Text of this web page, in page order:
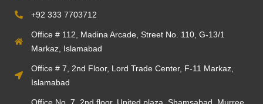
+92 333 7703712
Office # 112, Madina Arcade, Street No. 110, G-13/1
Markaz, Islamabad
Office # 7, 2nd Floor, Lord Trade Center, F-11 Markaz,
Islamabad